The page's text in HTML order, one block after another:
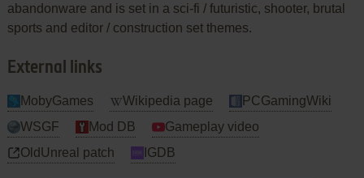
abandonware and is set in a sci-fi / futuristic, shooter, brutal
sports and editor / construction set themes.
External links
MobyGames Wikipedia page
PCGamingWiki
WSGF
Mod DB
Gameplay video
OldUnreal patch
IGDB